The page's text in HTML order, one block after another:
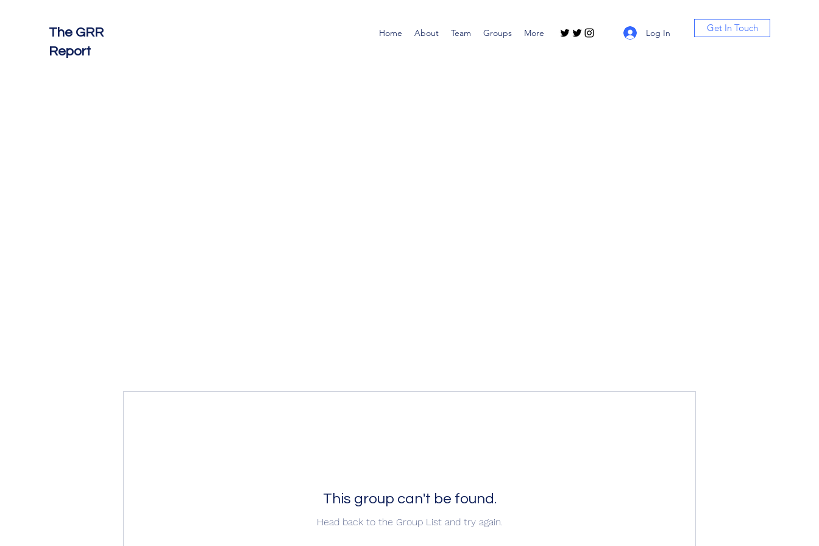
The GRR
Report
Home About Team Groups More Log In Get In Touch
This group can't be found.
Head back to the Group List and try again.